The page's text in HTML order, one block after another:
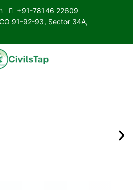
+91-78146 22609
91-92-93, Sector 34A,